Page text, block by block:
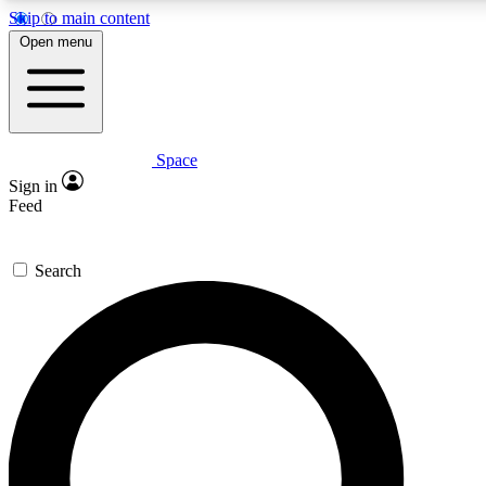
Skip to main content
Expert insights
GET SPACE+ ACCESS QUICK
For the quickest way to join, enter your email below. We’ll
offers.
Contact me with news and offers from other Future brands
Open menu
Space
Sign in
Feed
Search